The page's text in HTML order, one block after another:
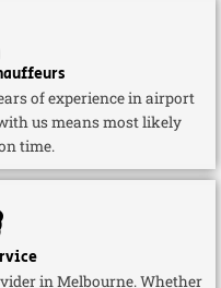
of experience in airport
us means most likely
time.
in Melbourne. Whether